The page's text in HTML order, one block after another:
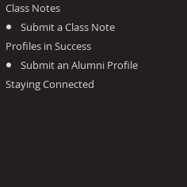
Class Notes
Submit a Class Note
Profiles in Success
Submit an Alumni Profile
Staying Connected